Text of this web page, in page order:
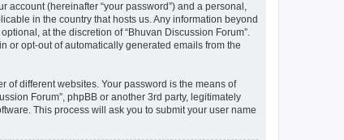
account (hereinafter “your password”) and a personal,
in the country that hosts us. Any information beyond
at the discretion of “Bhuvan Discussion Forum”.
or opt-out of automatically generated emails from the
of different websites. Your password is the means of
Forum”, phpBB or another 3rd party, legitimately
This process will ask you to submit your user name